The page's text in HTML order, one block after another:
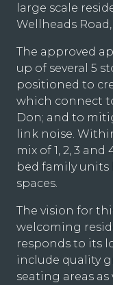
large scale
Wellheads Road,
The approved
up of several 5
positioned to
which connect
Don; and to
link noise.
mix of 1, 2, 3
bed family
spaces.
The vision for
welcoming
responds to its
include quality
seating areas